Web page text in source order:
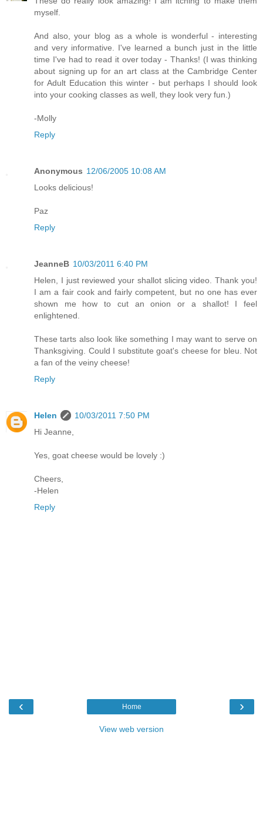
myself.
And also, your blog as a whole is wonderful - interesting
and very informative. I've learned a bunch just in the little
time I've had to read it over today - Thanks! (I was thinking
about signing up for an art class at the Cambridge Center
for Adult Education this winter - but perhaps I should look
into your cooking classes as well, they look very fun.)
-Molly
Reply
Anonymous 12/06/2005 10:08 AM
Looks delicious!
Paz
Reply
JeanneB 10/03/2011 6:40 PM
Helen, I just reviewed your shallot slicing video. Thank you!
I am a fair cook and fairly competent, but no one has ever
shown me how to cut an onion or a shallot! I feel
enlightened.
These tarts also look like something I may want to serve on
Thanksgiving. Could I substitute goat's cheese for bleu. Not
a fan of the veiny cheese!
Reply
Helen
10/03/2011 7:50 PM
Hi Jeanne,
Yes, goat cheese would be lovely :)
Cheers,
-Helen
Reply
‹ ›
Home
View web version